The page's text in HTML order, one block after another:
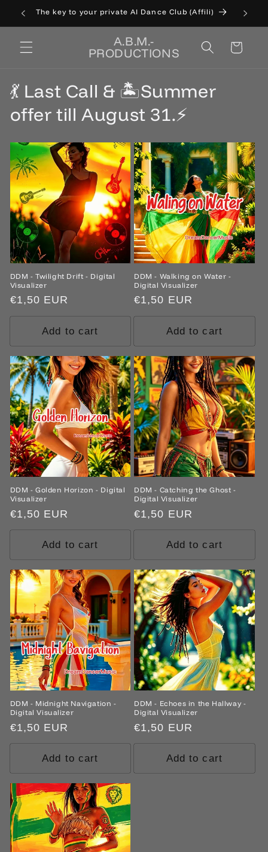
Skip to
content
The key to your private AI Dance Club (Affili)
A.B.M.-
PRODUCTIONS
Cart
💃 Last Call & 🏝️Summer
offer till August 31.⚡
DDM - Twilight Drift - Digital
Visualizer
Regular
price
€1,50 EUR
Add to cart
DDM - Walking on Water -
Digital Visualizer
Regular
price
€1,50 EUR
Add to cart
DDM - Golden Horizon - Digital
Visualizer
Regular
price
€1,50 EUR
Add to cart
DDM - Catching the Ghost -
Digital Visualizer
Regular
price
€1,50 EUR
Add to cart
DDM - Midnight Navigation -
Digital Visualizer
Regular
price
€1,50 EUR
Add to cart
DDM - Echoes in the Hallway -
Digital Visualizer
Regular
price
€1,50 EUR
Add to cart